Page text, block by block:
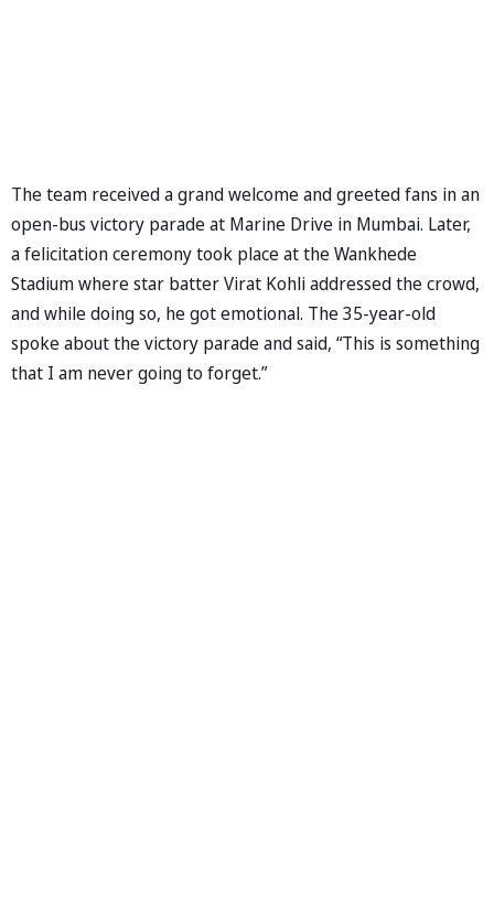
The team received a grand welcome and greeted fans in an
open-bus victory parade at Marine Drive in Mumbai. Later,
a felicitation ceremony took place at the Wankhede
Stadium where star batter Virat Kohli addressed the crowd,
and while doing so, he got emotional. The 35-year-old
spoke about the victory parade and said, “This is something
that I am never going to forget.”